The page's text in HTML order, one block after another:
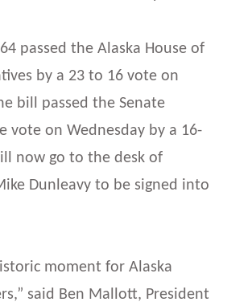
passed the Alaska House of
by a 23 to 16 vote on
bill passed the Senate
vote on Wednesday by a 16-
now go to the desk of
Dunleavy to be signed into
moment for Alaska
said Ben Mallott, President